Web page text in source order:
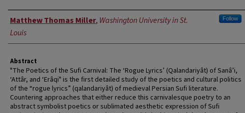
Author
Matthew Thomas Miller, Washington University in St.
Louis
Follow
Abstract
"The Poetics of the Sufi Carnival: The ‘Rogue Lyrics’ (Qalandariyât) of Sanâ’i,
‘Attâr, and ‘Erâqi" is the first detailed study of the poetics and cultural politics
of the “rogue lyrics” (qalandariyât) of medieval Persian Sufi literature.
Countering approaches that either reduce this carnivalesque poetry to an
abstract symbolist poetics or sublimated aesthetic expression of Sufi